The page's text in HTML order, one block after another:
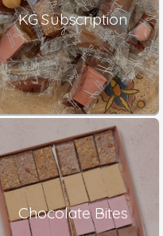
KG Subscription
Chocolate Bites